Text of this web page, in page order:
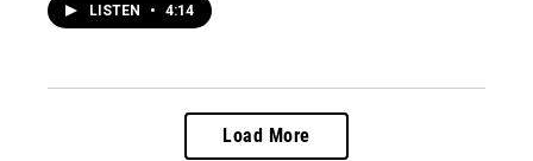
LISTEN • 4:14
Load More